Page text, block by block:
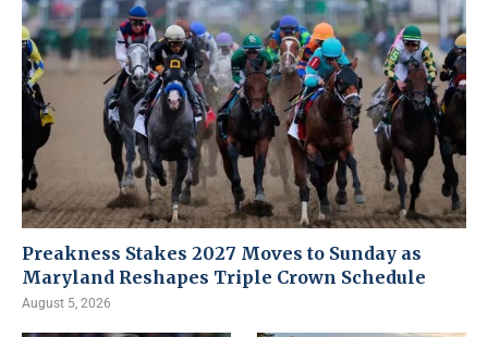
Preakness Stakes 2027 Moves to Sunday as
Maryland Reshapes Triple Crown Schedule
August 5, 2026